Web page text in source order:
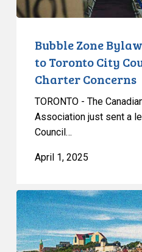
Council
to
Charter
Concerns
Bubble Zone
to Toronto City
Charter Concerns
TORONTO - The
Association just sent a
Council…
April 1, 2025
CCLA
Testifies
on
Bill